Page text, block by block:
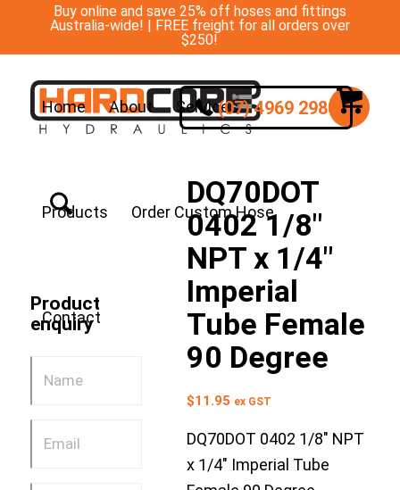
Buy online and save 25% off hoses and fittings
Australia-wide! | FREE freight for all orders over
$250!
Home About Services
Products Order Custom Hose
Contact
(07) 4969 2988
Product
enquiry
DQ70DOT
0402 1/8″
NPT x 1/4″
Imperial
Tube Female
90 Degree
$11.95 ex GST
DQ70DOT 0402 1/8″ NPT
x 1/4″ Imperial Tube